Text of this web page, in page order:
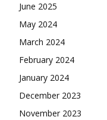
June 2025
May 2024
March 2024
February 2024
January 2024
December 2023
November 2023